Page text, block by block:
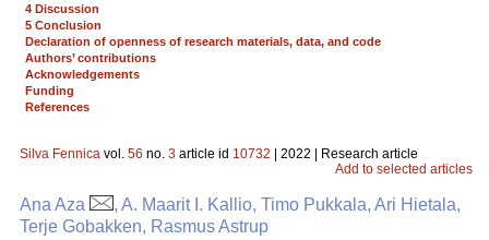
4 Discussion
5 Conclusion
Declaration of openness of research materials, data, and code
Authors’ contributions
Acknowledgements
Funding
References
Silva Fennica vol. 56 no. 3 article id 10732 | 2022 | Research article
Add to selected articles
Ana Aza
, A. Maarit I. Kallio, Timo Pukkala, Ari Hietala,
Terje Gobakken, Rasmus Astrup